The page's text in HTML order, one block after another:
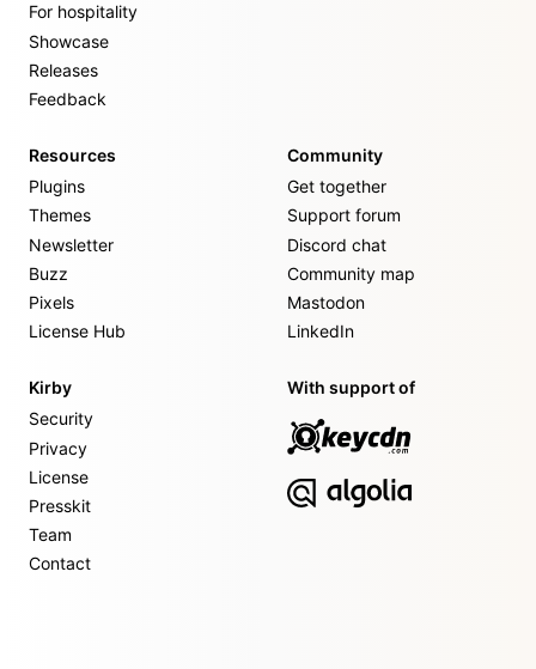
For hospitality
Showcase
Releases
Feedback
Resources
Plugins
Themes
Newsletter
Buzz
Pixels
License Hub
Community
Get together
Support forum
Discord chat
Community map
Mastodon
LinkedIn
Kirby
Security
Privacy
License
Presskit
Team
Contact
With support of